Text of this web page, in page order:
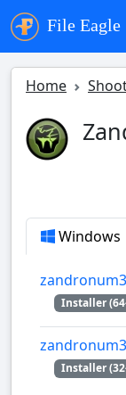
File Eagle
Home
Windows
Installer
Installer